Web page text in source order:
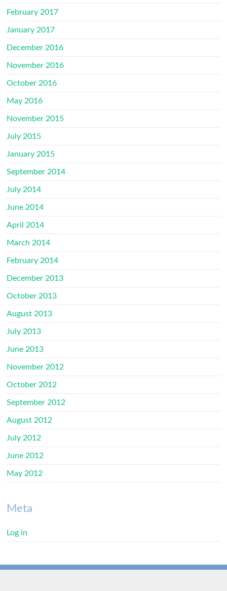
February 2017
January 2017
December 2016
November 2016
October 2016
May 2016
November 2015
July 2015
January 2015
September 2014
July 2014
June 2014
April 2014
March 2014
February 2014
December 2013
October 2013
August 2013
July 2013
June 2013
November 2012
October 2012
September 2012
August 2012
July 2012
June 2012
May 2012
Meta
Log in